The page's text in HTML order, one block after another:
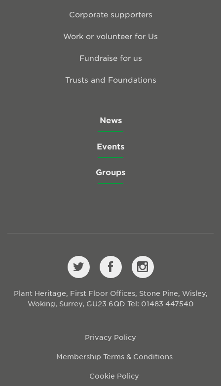
Corporate supporters
Work or volunteer for Us
Fundraise for us
Trusts and Foundations
News
Events
Groups
Plant Heritage, First Floor Offices, Stone Pine, Wisley,
Woking, Surrey, GU23 6QD Tel: 01483 447540
Privacy Policy
Membership Terms & Conditions
Cookie Policy